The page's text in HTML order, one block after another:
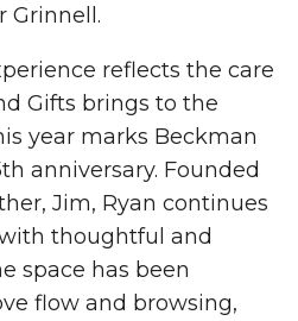
Grinnell.
reflects the care
Gifts brings to the
year marks Beckman
anniversary. Founded
Jim, Ryan continues
thoughtful and
space has been
flow and browsing,